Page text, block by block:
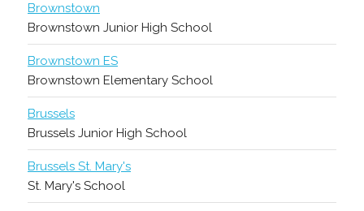
Brownstown
Brownstown Junior High School
Brownstown ES
Brownstown Elementary School
Brussels
Brussels Junior High School
Brussels St. Mary's
St. Mary's School